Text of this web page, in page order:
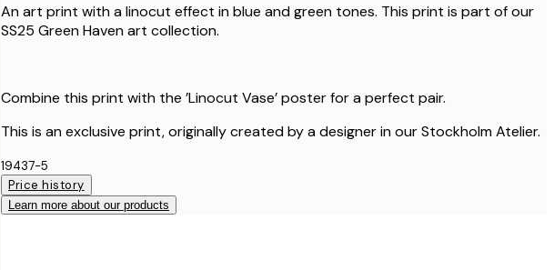
An art print with a linocut effect in blue and green tones. This print is part of our
SS25 Green Haven art collection.
Combine this print with the ’Linocut Vase’ poster for a perfect pair.
This is an exclusive print, originally created by a designer in our Stockholm Atelier.
19437-5
Price history
Learn more about our products